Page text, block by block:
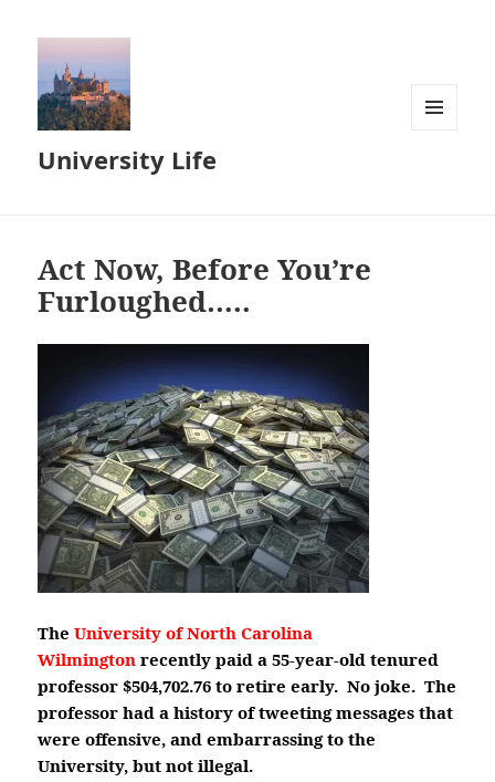
University Life
Act Now, Before You’re
Furloughed…..
TheUniversity of North Carolina
Wilmingtonrecently paid a 55-year-old tenured
professor $504,702.76 to retire early. No joke. The
professor had a history of tweeting messages that
were offensive, and embarrassing to the
University, but not illegal.